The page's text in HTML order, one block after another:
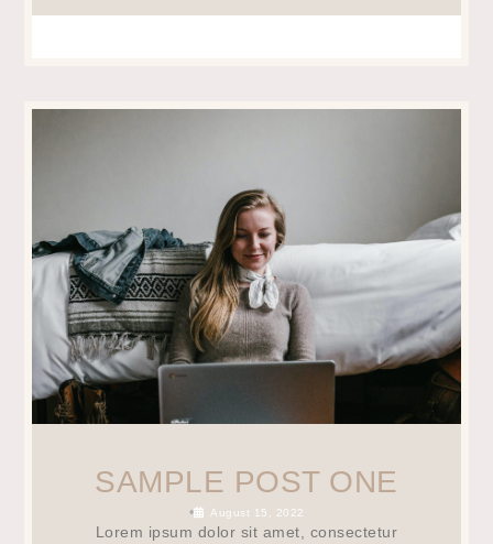
SAMPLE POST ONE
• August 15, 2022
Lorem ipsum dolor sit amet, consectetur